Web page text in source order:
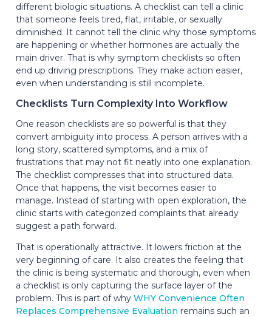
different biologic situations. A checklist can tell a clinic
that someone feels tired, flat, irritable, or sexually
diminished. It cannot tell the clinic why those symptoms
are happening or whether hormones are actually the
main driver. That is why symptom checklists so often
end up driving prescriptions. They make action easier,
even when understanding is still incomplete.
Checklists Turn Complexity Into Workflow
One reason checklists are so powerful is that they
convert ambiguity into process. A person arrives with a
long story, scattered symptoms, and a mix of
frustrations that may not fit neatly into one explanation.
The checklist compresses that into structured data.
Once that happens, the visit becomes easier to
manage. Instead of starting with open exploration, the
clinic starts with categorized complaints that already
suggest a path forward.
That is operationally attractive. It lowers friction at the
very beginning of care. It also creates the feeling that
the clinic is being systematic and thorough, even when
a checklist is only capturing the surface layer of the
problem. This is part of why WHY Convenience Often
Replaces Comprehensive Evaluation remains such an